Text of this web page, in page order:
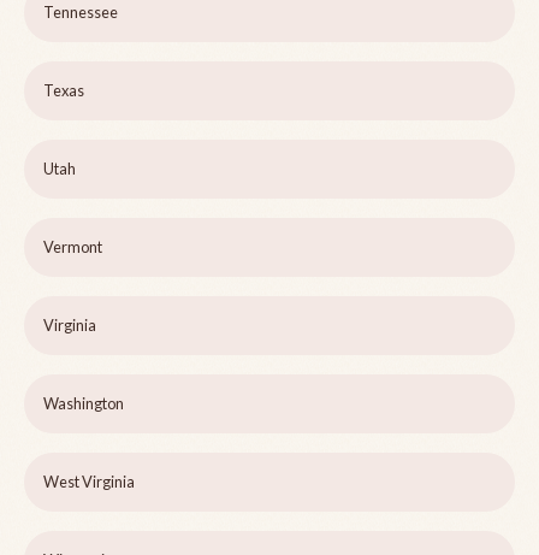
Tennessee
Texas
Utah
Vermont
Virginia
Washington
West Virginia